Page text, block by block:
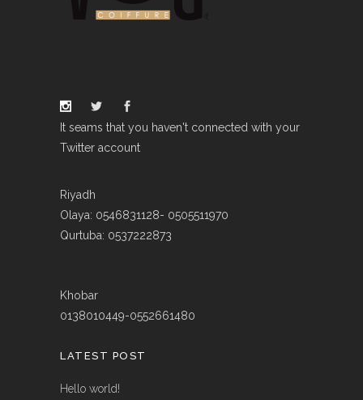
It seams that you haven't connected with your
Twitter account
Riyadh
Olaya: 0546831128- 0505511970
Qurtuba: 0537222873
Khobar
0138010449-0552661480
LATEST POST
Hello world!